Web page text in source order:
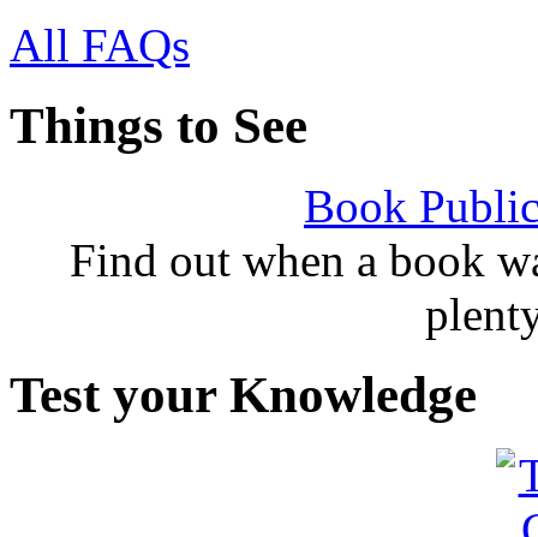
All FAQs
Things to See
Book
Find out when a book
Test your Knowledge